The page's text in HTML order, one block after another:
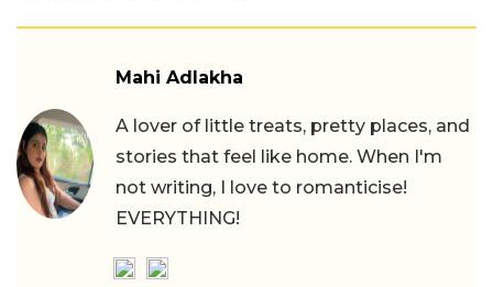
Mahi Adlakha
A lover of little treats, pretty places, and
stories that feel like home. When I'm
not writing, I love to romanticise!
EVERYTHING!